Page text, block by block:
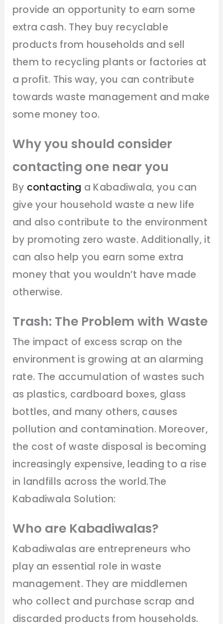
provide an opportunity to earn some
extra cash. They buy recyclable
products from households and sell
them to recycling plants or factories at
a profit. This way, you can contribute
towards waste management and make
some money too.
Why you should consider
contacting one near you
By contacting a Kabadiwala, you can
give your household waste a new life
and also contribute to the environment
by promoting zero waste. Additionally, it
can also help you earn some extra
money that you wouldn’t have made
otherwise.
Trash: The Problem with Waste
The impact of excess scrap on the
environment is growing at an alarming
rate. The accumulation of wastes such
as plastics, cardboard boxes, glass
bottles, and many others, causes
pollution and contamination. Moreover,
the cost of waste disposal is becoming
increasingly expensive, leading to a rise
in landfills across the world.The
Kabadiwala Solution:
Who are Kabadiwalas?
Kabadiwalas are entrepreneurs who
play an essential role in waste
management. They are middlemen
who collect and purchase scrap and
discarded products from households.